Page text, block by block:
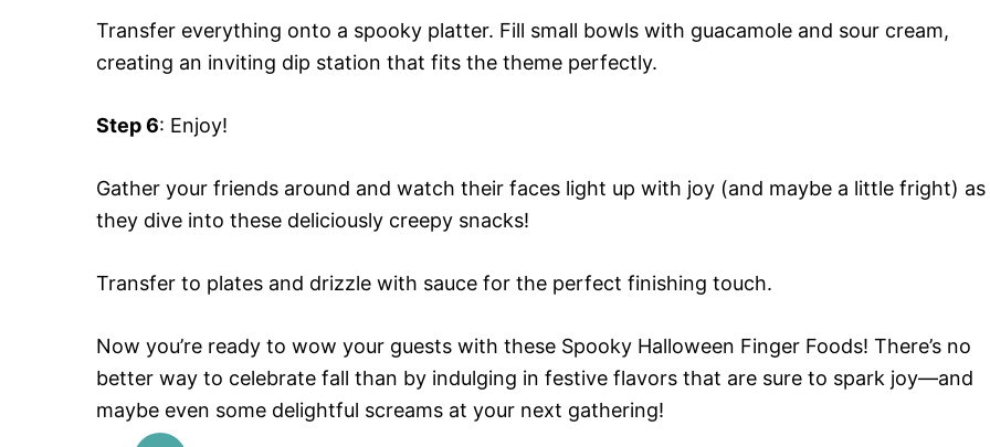
Transfer everything onto a spooky platter. Fill small bowls with guacamole and sour cream,
creating an inviting dip station that fits the theme perfectly.
Step 6: Enjoy!
Gather your friends around and watch their faces light up with joy (and maybe a little fright) as
they dive into these deliciously creepy snacks!
Transfer to plates and drizzle with sauce for the perfect finishing touch.
Now you’re ready to wow your guests with these Spooky Halloween Finger Foods! There’s no
better way to celebrate fall than by indulging in festive flavors that are sure to spark joy—and
maybe even some delightful screams at your next gathering!